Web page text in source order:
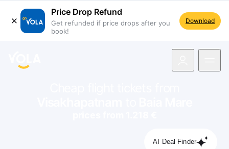
Price Drop Refund
Get refunded if price drops after you
book!
Download
AI Deal Finder